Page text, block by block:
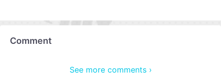
Comment
See more comments ›